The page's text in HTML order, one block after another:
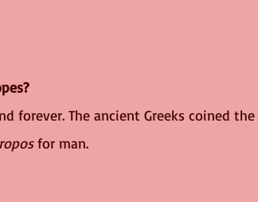
forever. The ancient Greeks coined
for man.